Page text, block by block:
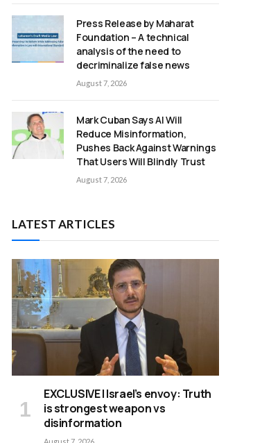
Press Release by Maharat
Foundation – A technical
analysis of the need to
decriminalize false news
August 7, 2026
Mark Cuban Says AI Will
Reduce Misinformation,
Pushes Back Against Warnings
That Users Will Blindly Trust
August 7, 2026
LATEST ARTICLES
EXCLUSIVE | Israel’s envoy: Truth
is strongest weapon vs
disinformation